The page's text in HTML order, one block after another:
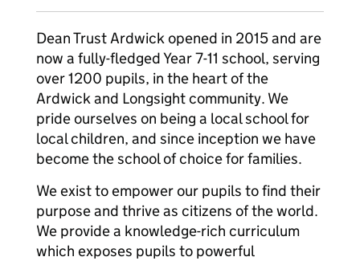
Dean Trust Ardwick opened in 2015 and are
now a fully-fledged Year 7-11 school, serving
over 1200 pupils, in the heart of the
Ardwick and Longsight community. We
pride ourselves on being a local school for
local children, and since inception we have
become the school of choice for families.
We exist to empower our pupils to find their
purpose and thrive as citizens of the world.
We provide a knowledge-rich curriculum
which exposes pupils to powerful